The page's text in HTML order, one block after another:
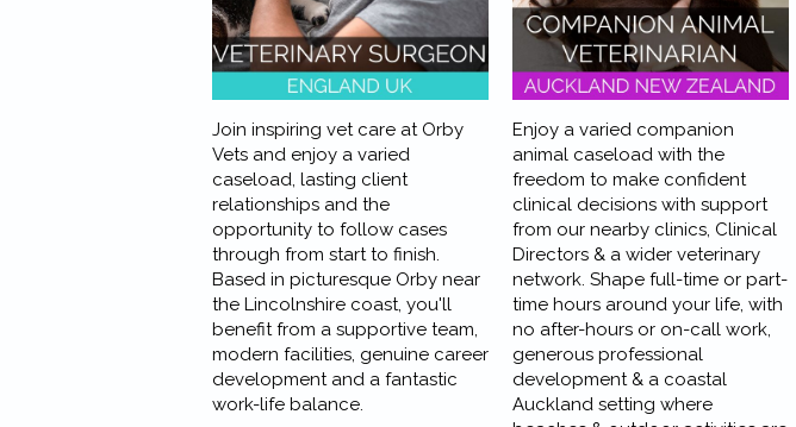
Join inspiring vet care at Orby
Vets and enjoy a varied
caseload, lasting client
relationships and the
opportunity to follow cases
through from start to finish.
Based in picturesque Orby near
the Lincolnshire coast, you'll
benefit from a supportive team,
modern facilities, genuine career
development and a fantastic
work-life balance.
Enjoy a varied companion
animal caseload with the
freedom to make confident
clinical decisions with support
from our nearby clinics, Clinical
Directors & a wider veterinary
network. Shape full-time or part-
time hours around your life, with
no after-hours or on-call work,
generous professional
development & a coastal
Auckland setting where